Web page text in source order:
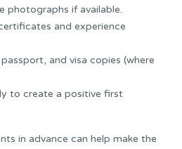
photographs if available.
and experience
and visa copies (where
to create a positive first
in advance can help make the